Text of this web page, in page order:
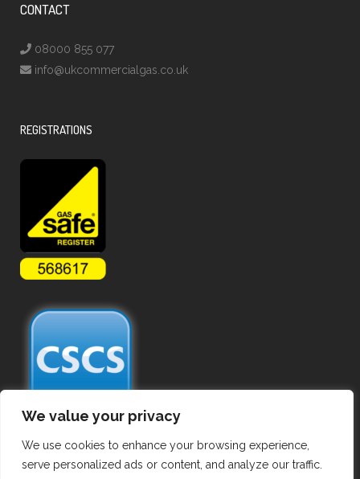
We value your privacy
We use cookies to enhance your browsing experience,
serve personalized ads or content, and analyze our traffic.
CONTACT
08000 855 077
info@ukcommercialgas.co.uk
REGISTRATIONS